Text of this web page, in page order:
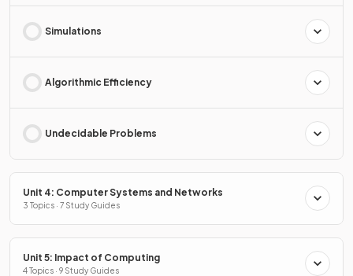
Simulations
Algorithmic Efficiency
Undecidable Problems
Unit 4: Computer Systems and Networks
3 Topics · 7 Study Guides
Unit 5: Impact of Computing
4 Topics · 9 Study Guides